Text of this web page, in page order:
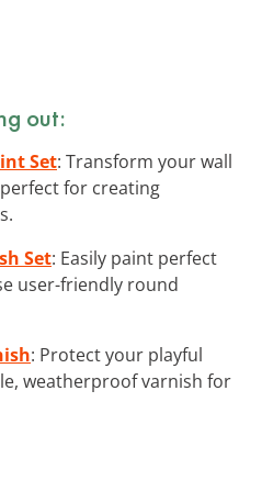
out:
Set: Transform your wall
for creating
Set: Easily paint perfect
user-friendly round
: Protect your playful
weatherproof varnish for